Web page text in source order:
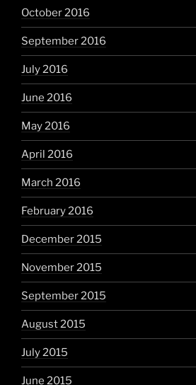
October 2016
September 2016
July 2016
June 2016
May 2016
April 2016
March 2016
February 2016
December 2015
November 2015
September 2015
August 2015
July 2015
June 2015